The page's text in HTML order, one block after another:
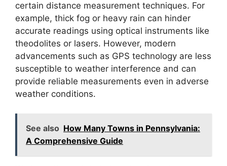
certain distance measurement techniques. For
example, thick fog or heavy rain can hinder
accurate readings using optical instruments like
theodolites or lasers. However, modern
advancements such as GPS technology are less
susceptible to weather interference and can
provide reliable measurements even in adverse
weather conditions.
See also How Many Towns in Pennsylvania:
A Comprehensive Guide